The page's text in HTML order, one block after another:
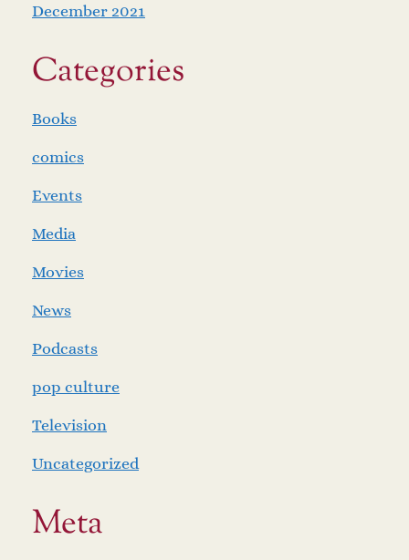
December 2021
Categories
Books
comics
Events
Media
Movies
News
Podcasts
pop culture
Television
Uncategorized
Meta